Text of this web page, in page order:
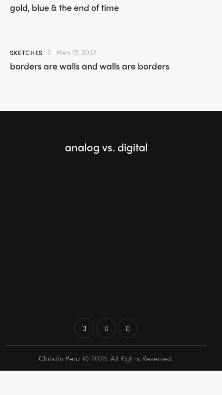
gold, blue & the end of time
SKETCHES März 15, 2022
borders are walls and walls are borders
analog vs. digital
Christin Penz © 2026. All Rights Reserved.